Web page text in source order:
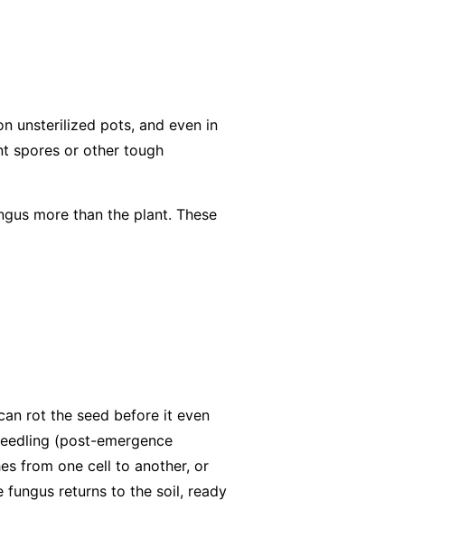
unsterilized pots, and even in
spores or other tough
more than the plant. These
rot the seed before it even
(post-emergence
from one cell to another, or
fungus returns to the soil, ready